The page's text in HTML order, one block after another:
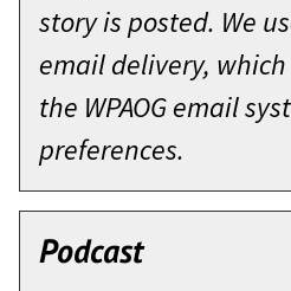
story is posted. We
email delivery,
the WPAOG email
preferences.
Podcast